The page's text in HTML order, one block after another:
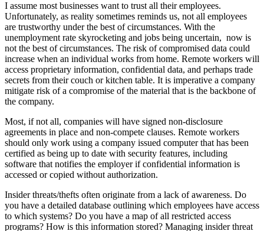
I assume most businesses want to trust all their employees.
Unfortunately, as reality sometimes reminds us, not all employees
are trustworthy under the best of circumstances. With the
unemployment rate skyrocketing and jobs being uncertain, now is
not the best of circumstances. The risk of compromised data could
increase when an individual works from home. Remote workers will
access proprietary information, confidential data, and perhaps trade
secrets from their couch or kitchen table. It is imperative a company
mitigate risk of a compromise of the material that is the backbone of
the company.
Most, if not all, companies will have signed non-disclosure
agreements in place and non-compete clauses. Remote workers
should only work using a company issued computer that has been
certified as being up to date with security features, including
software that notifies the employer if confidential information is
accessed or copied without authorization.
Insider threats/thefts often originate from a lack of awareness. Do
you have a detailed database outlining which employees have access
to which systems? Do you have a map of all restricted access
programs? How is this information stored? Managing insider threat